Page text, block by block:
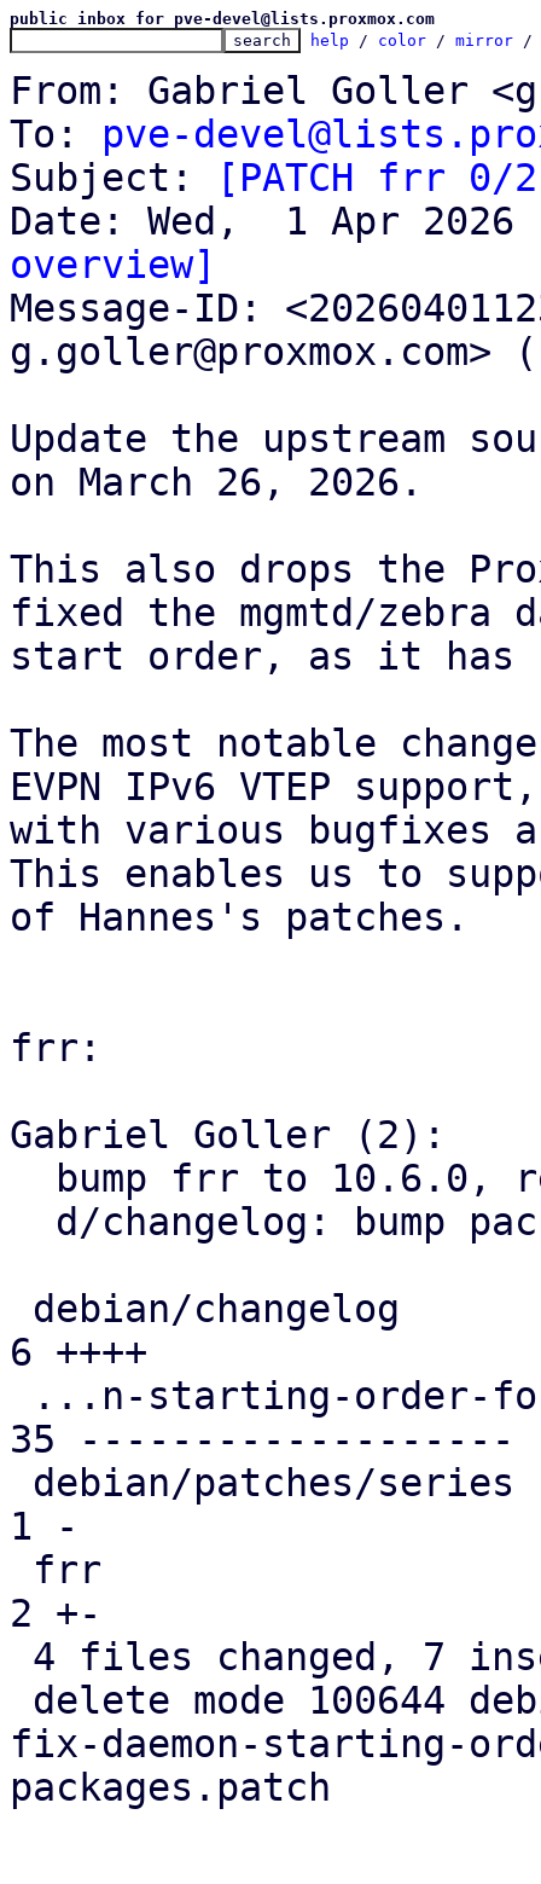
public inbox for pve-devel@lists.proxmox.com
help / color / mirror /
From: Gabriel Goller
To: pve-
Subject:
[PATCH frr 0/
overview]
Message-ID:
g.goller@proxmox.com> (
Update the upstream
on March 26, 2026.
This also drops the
fixed the mgmtd/zebra
start order, as it has
The most notable
EVPN IPv6 VTEP
with various bugfixes
This enables us to
of Hannes's patches.
frr:
Gabriel Goller (2):
6 ++++
35 -------------------
1 -
2 +-
fix-daemon-starting-
packages.patch